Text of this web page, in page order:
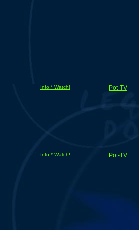
Info * Watch! Pot-TV
Info * Watch! Pot-TV